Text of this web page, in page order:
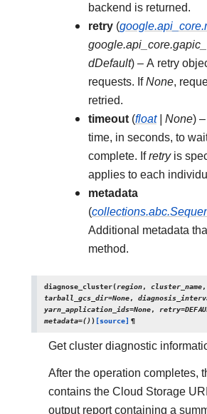
backend is returned.
retry (
dDefault) – A retry
requests. IfNone,
retried.
timeout(float| None)
time, in seconds, to
complete. Ifretryis
applies to each
metadata
(
Additional metadata
method.
diagnose_cluster(region, cluster_name,
tarball_gcs_dir=None,
yarn_application_ids=None, retry=
metadata=()) [source] ¶
Get cluster diagnostic
After the operation completes,
contains the Cloud Storage
output report containing a